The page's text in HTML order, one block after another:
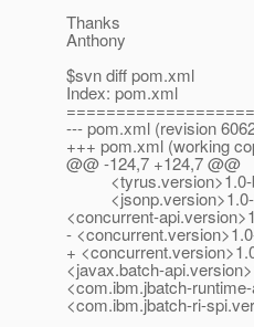
Thanks
Anthony
$svn diff pom.xml
Index: pom.xml
--- pom.xml (revision
+++ pom.xml (working
@@ -124,7 +124,7 @@
<tyrus.version>1.0-
<jsonp.version>1.0-
<concurrent-
-
+
<javax.batch-
<com.ibm.jbatch-
<com.ibm.jbatch-ri-